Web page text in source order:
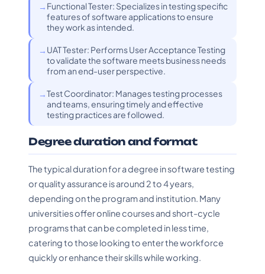
Functional Tester: Specializes in testing specific
features of software applications to ensure
they work as intended.
UAT Tester: Performs User Acceptance Testing
to validate the software meets business needs
from an end-user perspective.
Test Coordinator: Manages testing processes
and teams, ensuring timely and effective
testing practices are followed.
Degree duration and format
The typical duration for a degree in software testing
or quality assurance is around 2 to 4 years,
depending on the program and institution. Many
universities offer online courses and short-cycle
programs that can be completed in less time,
catering to those looking to enter the workforce
quickly or enhance their skills while working.